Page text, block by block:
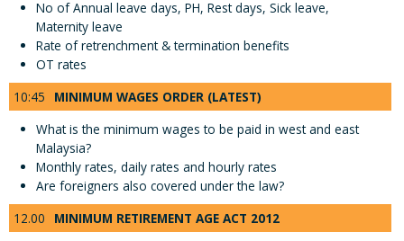
No of Annual leave days, PH, Rest days, Sick leave,
Maternity leave
Rate of retrenchment & termination benefits
OT rates
10:45
MINIMUM WAGES ORDER (LATEST)
What is the minimum wages to be paid in west and east
Malaysia?
Monthly rates, daily rates and hourly rates
Are foreigners also covered under the law?
12.00
MINIMUM RETIREMENT AGE ACT 2012